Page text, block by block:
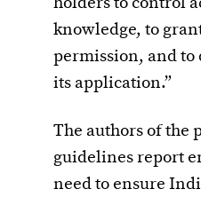
knowledge, to
permission, and to
its application.”
The authors of the
guidelines report
need to ensure